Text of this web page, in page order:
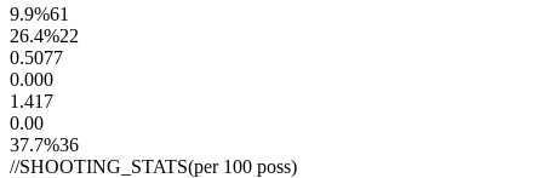
9.9%61
26.4%22
0.5077
0.000
1.417
0.00
37.7%36
//SHOOTING_STATS(per 100 poss)